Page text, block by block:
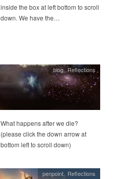
inside the box at left bottom to scroll
down. We have the…
blog,Reflections
What happens after we die?
(please click the down arrow at
bottom left to scroll down)
penpoint, Reflections